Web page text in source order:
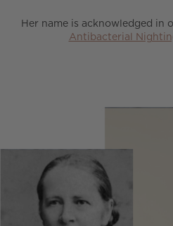
Her name is acknowledged in
Antibacterial